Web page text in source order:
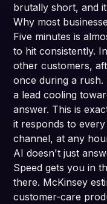
brutally short, and
Why most
Five minutes is
to hit consistently.
other customers,
once during a rush.
a lead cooling
answer. This is
it responds to
channel, at any
AI doesn't just
Speed gets you in
there. McKinsey
customer-care